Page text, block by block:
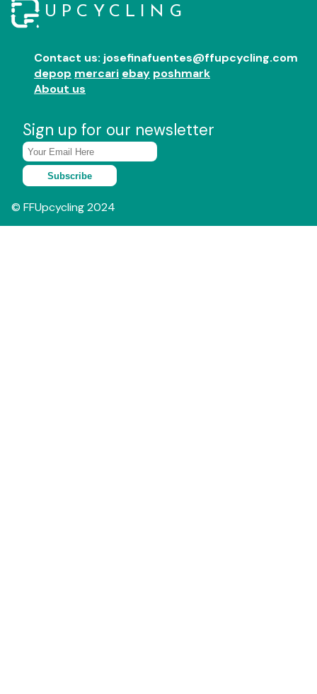
UPCYCLING
Contact us: josefinafuentes@ffupcycling.com
depop mercari ebay poshmark
About us
Sign up for our newsletter
Subscribe
© FFUpcycling 2024